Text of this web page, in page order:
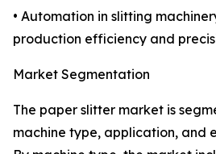
• Automation in slitting
production efficiency and
Market Segmentation
The paper slitter market is
machine type, application, and